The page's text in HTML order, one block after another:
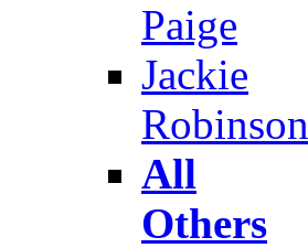
Paige
Jackie
Robinson
All
Others